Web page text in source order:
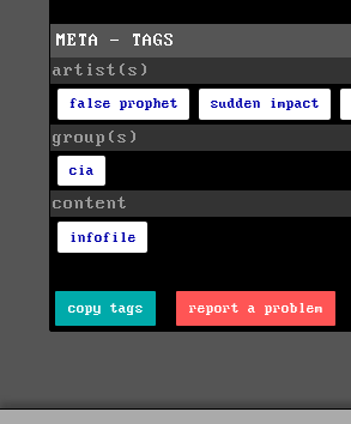
META - TAGS
artist(s)
false prophet sudden impact
group(s)
cia
content
infofile
copy tags report a problem